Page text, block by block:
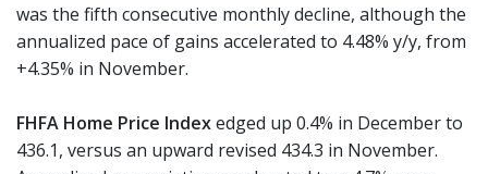
was the fifth consecutive monthly decline, although the
annualized pace of gains accelerated to 4.48% y/y, from
+4.35% in November.
FHFA Home Price Indexedged up 0.4% in December to
436.1, versus an upward revised 434.3 in November.